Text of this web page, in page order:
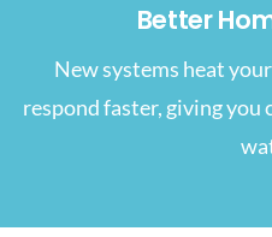
Better
New systems heat
respond faster, giving